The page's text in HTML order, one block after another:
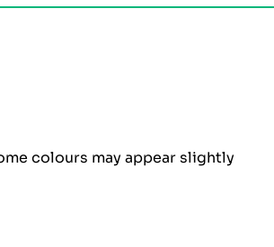
colours may appear slightly